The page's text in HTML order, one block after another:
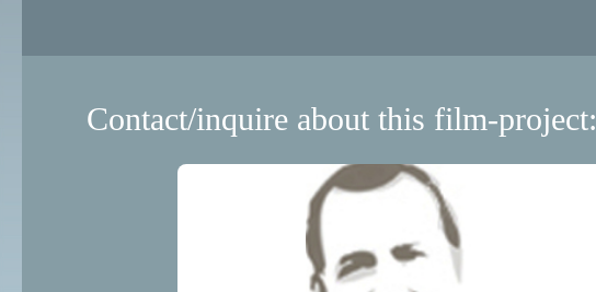
Contact/inquire about this film-project: